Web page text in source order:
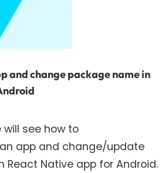
and change package name in
see how to
app and change/update
React Native app for Android.